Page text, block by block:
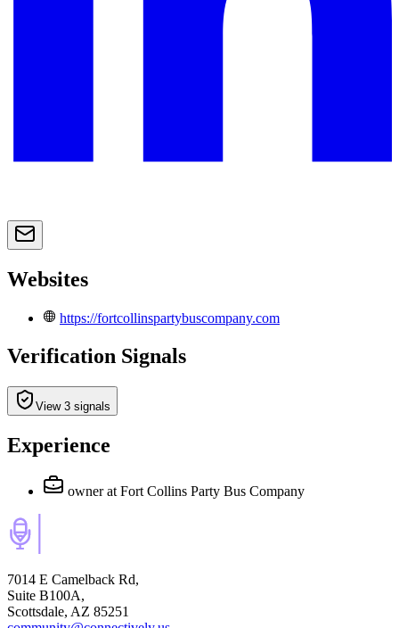
Websites
https://fortcollinspartybuscompany.com
Verification Signals
View 3 signals
Experience
owner at Fort Collins Party Bus Company
7014 E Camelback Rd,
Suite B100A,
Scottsdale, AZ 85251